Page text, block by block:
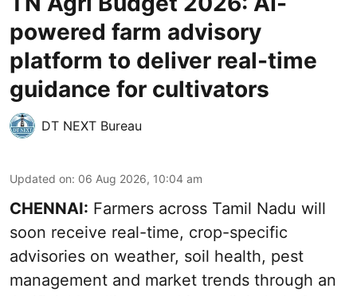
powered farm advisory
platform to deliver real-time
guidance for cultivators
DT NEXT Bureau
Updated on: 06 Aug 2026, 10:04 am
CHENNAI: Farmers across Tamil Nadu will
soon receive real-time, crop-specific
advisories on weather, soil health, pest
management and market trends through an